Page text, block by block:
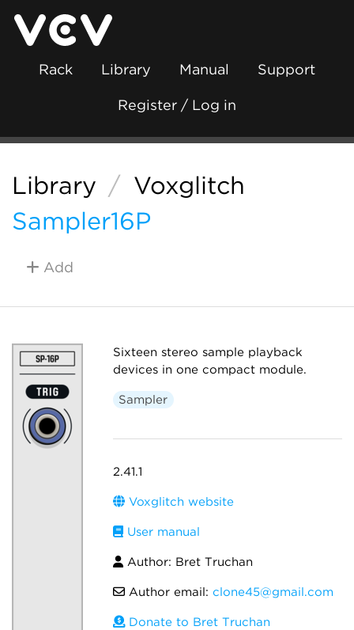
Rack Library Manual Support
Register / Log in
Library / Voxglitch
Sampler16P
Add
Sixteen stereo sample playback
devices in one compact module.
Sampler
2.41.1
Voxglitch website
User manual
Author: Bret Truchan
Author email: clone45@gmail.com
Donate to Bret Truchan